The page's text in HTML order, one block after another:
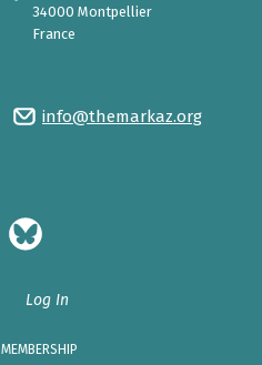
34000 Montpellier
France
info@themarkaz.org
Log In
MEMBERSHIP